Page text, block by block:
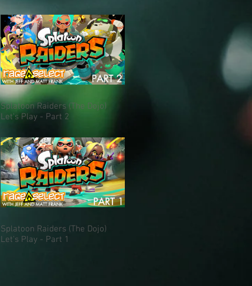
Splatoon Raiders (The Dojo)
Let's Play - Part 2
Splatoon Raiders (The Dojo)
Let's Play - Part 1